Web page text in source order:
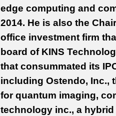
edge computing and
2014. He is also the
office investment firm
board of KINS
that consummated its
including Ostendo, Inc.,
for quantum imaging,
technology inc., a